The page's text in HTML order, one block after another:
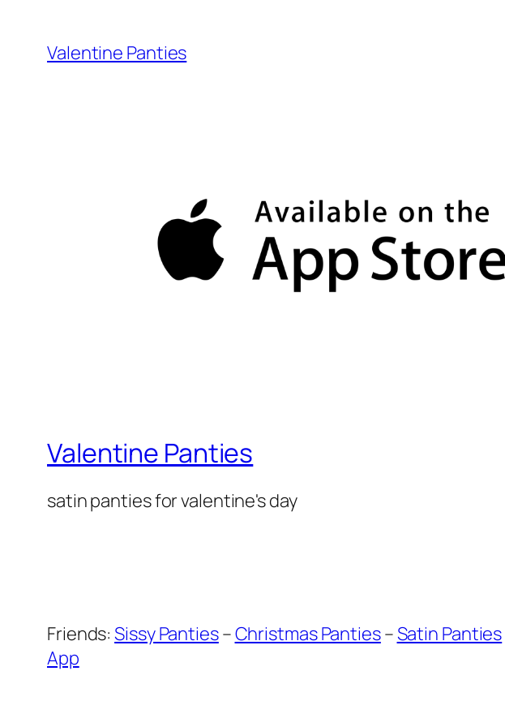
content
Valentine Panties
Valentine Panties
satin panties for valentine's day
Friends:Sissy Panties–Christmas Panties–Satin Panties
App